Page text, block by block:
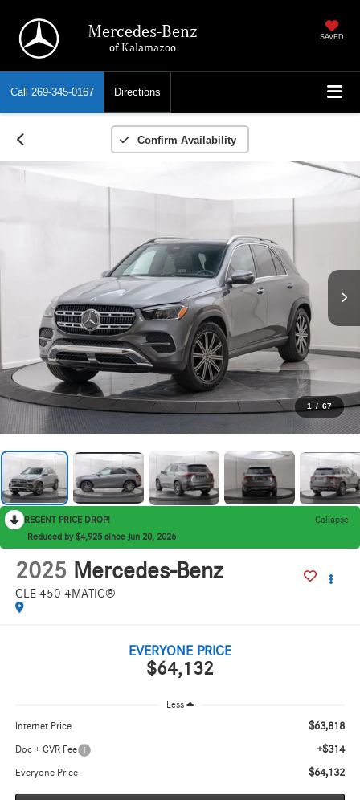
Mercedes-Benz
of Kalamazoo
SAVED
Call 269-345-0167 Directions
Confirm Availability
1 / 67
RECENT PRICE DROP!
Collapse
Reduced by $4,925 since Jun 20, 2026
2025 Mercedes-Benz
GLE 450 4MATIC®
$64,132
EVERYONE PRICE
Less
Internet Price $63,818
Doc + CVR Fee +$314
Everyone Price $64,132